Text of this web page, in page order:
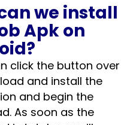
we install
Apk on
click the button over
and install the
and begin the
As soon as the